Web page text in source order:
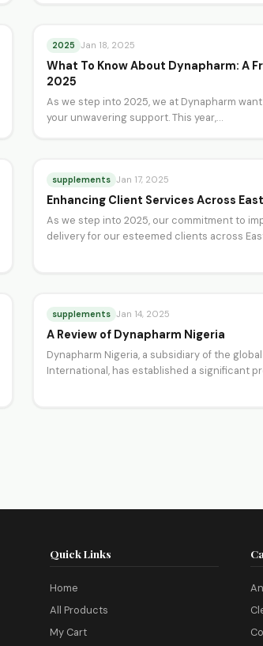
2025 Jan 18, 2025
What To Know About Dynapharm: A
2025
As we step into 2025, we at Dynapharm
your unwavering support. This year,…
supplements Jan 17, 2025
Enhancing Client Services Across
As we step into 2025, our commitment to
delivery for our esteemed clients across
supplements Jan 14, 2025
A Review of Dynapharm Nigeria
Dynapharm Nigeria, a subsidiary of the
International, has established a significant
Quick Links
Home
All Products
My Cart